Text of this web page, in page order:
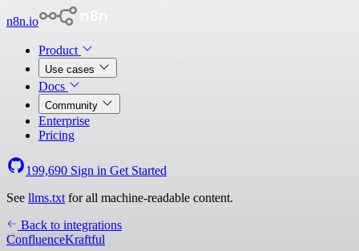
n8n.io
Product
Use cases
Docs
Community
Enterprise
Pricing
199,690 Sign in Get Started
See llms.txt for all machine-readable content.
Back to integrations
ConfluenceKraftful